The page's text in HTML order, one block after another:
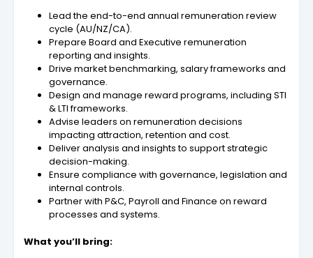
Lead the end-to-end annual remuneration review
cycle (AU/NZ/CA).
Prepare Board and Executive remuneration
reporting and insights.
Drive market benchmarking, salary frameworks and
governance.
Design and manage reward programs, including STI
& LTI frameworks.
Advise leaders on remuneration decisions
impacting attraction, retention and cost.
Deliver analysis and insights to support strategic
decision-making.
Ensure compliance with governance, legislation and
internal controls.
Partner with P&C, Payroll and Finance on reward
processes and systems.
What you’ll bring: